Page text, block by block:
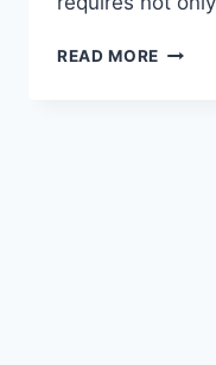
READ MORE THE